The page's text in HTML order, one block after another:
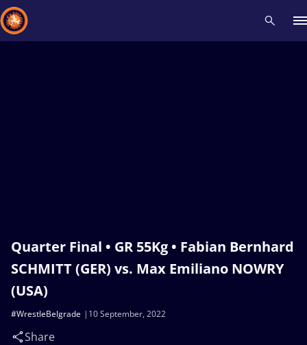
Quarter Final • GR 55Kg • Fabian Bernhard
SCHMITT (GER) vs. Max Emiliano NOWRY
(USA)
10 September, 2022
#WrestleBelgrade
Share